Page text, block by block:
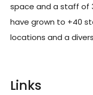
space and a staff of
have grown to +40
locations and a
Links